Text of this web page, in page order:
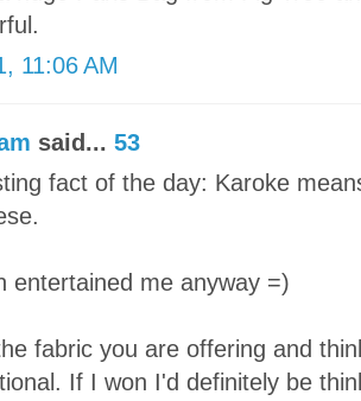
11:06 AM
said... 53
fact of the day: Karoke
entertained me anyway =)
fabric you are offering and
If I won I'd definitely be